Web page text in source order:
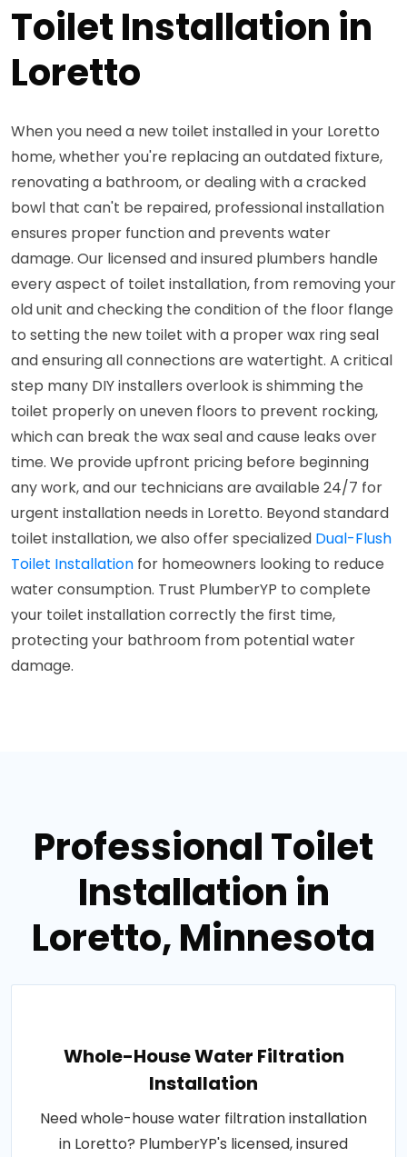
Toilet Installation in
Loretto
When you need a new toilet installed in your Loretto
home, whether you're replacing an outdated fixture,
renovating a bathroom, or dealing with a cracked
bowl that can't be repaired, professional installation
ensures proper function and prevents water
damage. Our licensed and insured plumbers handle
every aspect of toilet installation, from removing your
old unit and checking the condition of the floor flange
to setting the new toilet with a proper wax ring seal
and ensuring all connections are watertight. A critical
step many DIY installers overlook is shimming the
toilet properly on uneven floors to prevent rocking,
which can break the wax seal and cause leaks over
time. We provide upfront pricing before beginning
any work, and our technicians are available 24/7 for
urgent installation needs in Loretto. Beyond standard
toilet installation, we also offer specialized Dual-Flush
Toilet Installation for homeowners looking to reduce
water consumption. Trust PlumberYP to complete
your toilet installation correctly the first time,
protecting your bathroom from potential water
damage.
Professional Toilet
Installation in
Loretto, Minnesota
Whole-House Water Filtration
Installation
Need whole-house water filtration installation
in Loretto? PlumberYP's licensed, insured